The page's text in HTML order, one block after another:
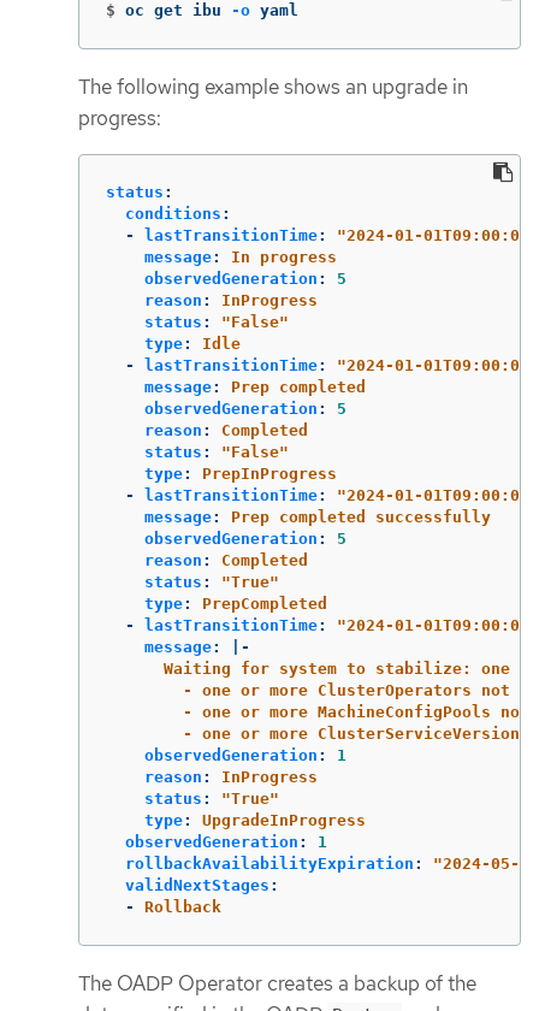
$ oc get ibu -o yaml
The following example shows an upgrade in
progress:
status :
conditions :
-
lastTransitionTime: "2024-01-
message:
In progress
observedGeneration :
5
reason :
InProgress
status : "False"
type:
Idle
-
lastTransitionTime: "2024-01-
message:
Prep completed
observedGeneration :
5
reason :
Completed
status : "False"
type:
PrepInProgress
-
lastTransitionTime: "2024-01-
message:
Prep completed successfully
observedGeneration :
5
reason :
Completed
status : "True"
type:
PrepCompleted
-
lastTransitionTime: "2024-01-
message:
|-
Waiting for system to stabilize: one
- one or more ClusterOperators not
- one or more MachineConfigPools
- one or more
observedGeneration :
1
reason :
InProgress
status : "True"
type:
UpgradeInProgress
observedGeneration :
1
rollbackAvailabilityExpiration : "2024-05-
validNextStages :
-
Rollback
The OADP Operator creates a backup of the